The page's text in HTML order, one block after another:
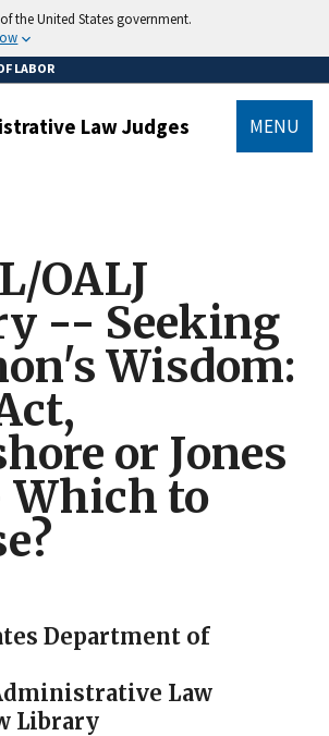
the United States government.
LABOR
Law Judges MENU
OALJ
-- Seeking
Wisdom:
or Jones
to
Department of
Law
Library